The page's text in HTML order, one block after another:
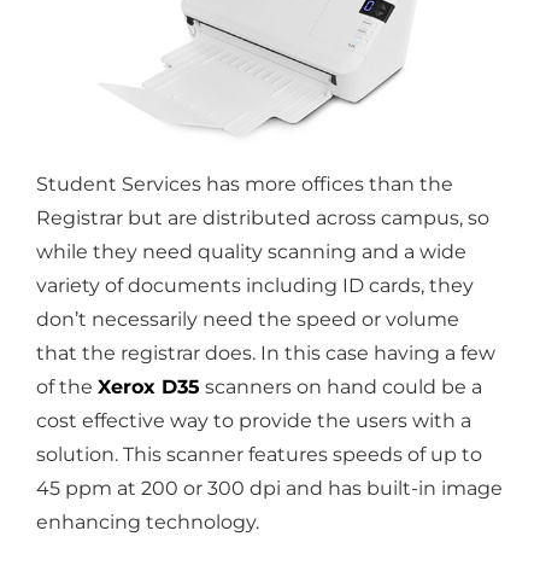
Student Services has more offices than the
Registrar but are distributed across campus, so
while they need quality scanning and a wide
variety of documents including ID cards, they
don’t necessarily need the speed or volume
that the registrar does. In this case having a few
of the Xerox D35 scanners on hand could be a
cost effective way to provide the users with a
solution. This scanner features speeds of up to
45 ppm at 200 or 300 dpi and has built-in image
enhancing technology.